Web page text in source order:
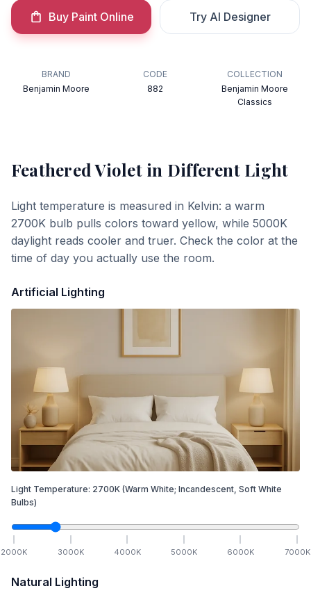
Buy Paint Online Try AI Designer
BRAND
Benjamin Moore
CODE
882
COLLECTION
Benjamin Moore
Classics
Feathered Violetin Different Light
Light temperature is measured in Kelvin: a warm
2700K bulb pulls colors toward yellow, while 5000K
daylight reads cooler and truer. Check the color at the
time of day you actually use the room.
Artificial Lighting
Light Temperature: 2700K (Warm White; Incandescent, Soft White
Bulbs)
2000K 3000K 4000K 5000K 6000K 7000K
Natural Lighting